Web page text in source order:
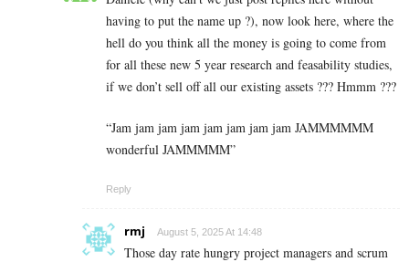
having to put the name up ?), now look here, where the
hell do you think all the money is going to come from
for all these new 5 year research and feasability studies,
if we don’t sell off all our existing assets ??? Hmmm ???
“Jam jam jam jam jam jam jam jam JAMMMMMM
wonderful JAMMMMM”
Reply
rmj August 5, 2025 At 14:48
Those day rate hungry project managers and scrum